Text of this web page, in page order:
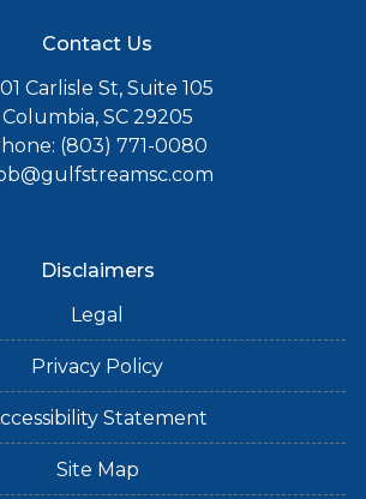
Contact Us
Carlisle St, Suite 105
Columbia, SC 29205
(803) 771-0080
Disclaimers
Legal
Privacy Policy
Statement
Site Map